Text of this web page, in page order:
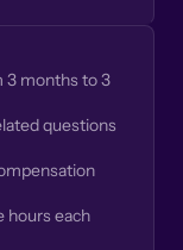
3 months to 3
questions
hours each